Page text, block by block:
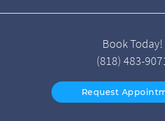
Book Today!
(818) 483-
Request